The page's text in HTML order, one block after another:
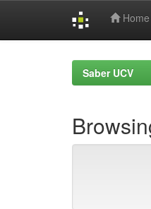
Home
Saber UCV